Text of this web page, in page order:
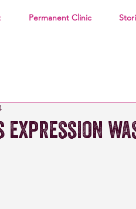
Permanent Clinic
expression